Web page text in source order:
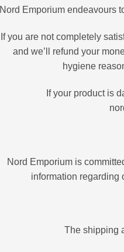
Nord Emporium endeavours
If you are not completely
and we’ll refund your
hygiene
If your product is
Nord Emporium is
information regarding
The shipping